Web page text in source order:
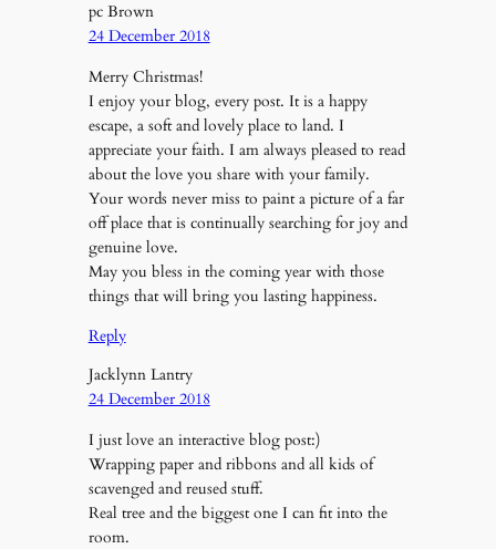
pc Brown
24 December 2018
Merry Christmas!
I enjoy your blog, every post. It is a happy
escape, a soft and lovely place to land. I
appreciate your faith. I am always pleased to read
about the love you share with your family.
Your words never miss to paint a picture of a far
off place that is continually searching for joy and
genuine love.
May you bless in the coming year with those
things that will bring you lasting happiness.
Reply
Jacklynn Lantry
24 December 2018
I just love an interactive blog post:)
Wrapping paper and ribbons and all kids of
scavenged and reused stuff.
Real tree and the biggest one I can fit into the
room.